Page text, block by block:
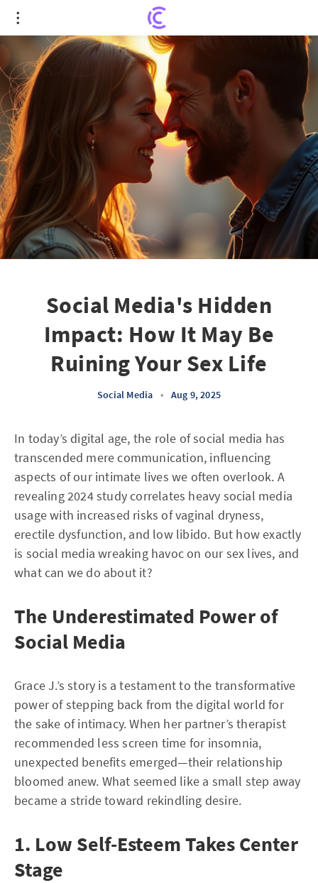
Social Media's Hidden Impact: How It May Be
Ruining Your Sex Life
Social Media's Hidden
Impact: How It May Be
Ruining Your Sex Life
Social Media • Aug 9, 2025
In today’s digital age, the role of social media has
transcended mere communication, influencing
aspects of our intimate lives we often overlook. A
revealing 2024 study correlates heavy social media
usage with increased risks of vaginal dryness,
erectile dysfunction, and low libido. But how exactly
is social media wreaking havoc on our sex lives, and
what can we do about it?
The Underestimated Power of
Social Media
Grace J.’s story is a testament to the transformative
power of stepping back from the digital world for
the sake of intimacy. When her partner’s therapist
recommended less screen time for insomnia,
unexpected benefits emerged—their relationship
bloomed anew. What seemed like a small step away
became a stride toward rekindling desire.
1. Low Self-Esteem Takes Center
Stage